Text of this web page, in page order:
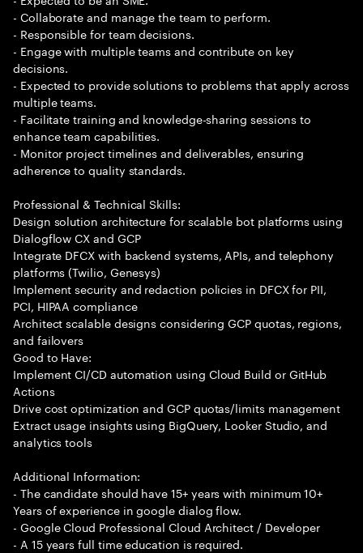
- Collaborate and manage the team to perform.
- Responsible for team decisions.
- Engage with multiple teams and contribute on key
decisions.
- Expected to provide solutions to problems that apply across
multiple teams.
- Facilitate training and knowledge-sharing sessions to
enhance team capabilities.
- Monitor project timelines and deliverables, ensuring
adherence to quality standards.
Professional & Technical Skills:
Design solution architecture for scalable bot platforms using
Dialogflow CX and GCP
Integrate DFCX with backend systems, APIs, and telephony
platforms (Twilio, Genesys)
Implement security and redaction policies in DFCX for PII,
PCI, HIPAA compliance
Architect scalable designs considering GCP quotas, regions,
and failovers
Good to Have:
Implement CI/CD automation using Cloud Build or GitHub
Actions
Drive cost optimization and GCP quotas/limits management
Extract usage insights using BigQuery, Looker Studio, and
analytics tools
Additional Information:
- The candidate should have 15+ years with minimum 10+
Years of experience in google dialog flow.
- Google Cloud Professional Cloud Architect / Developer
- A 15 years full time education is required.